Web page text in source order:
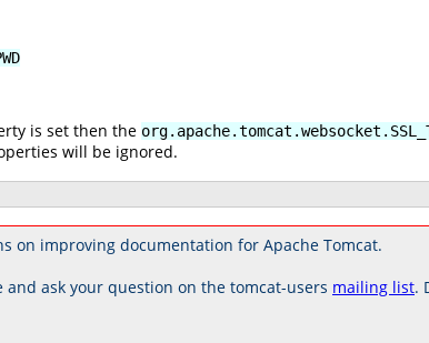
is set then the
will be ignored.
on improving documentation for Apache Tomcat.
and ask your question on the tomcat-users mailing list.